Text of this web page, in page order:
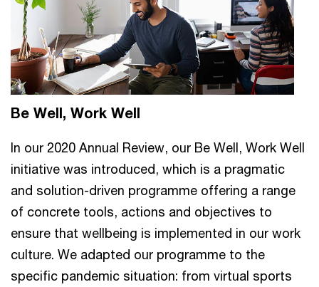
Be Well, Work Well
In our 2020 Annual Review, our Be Well, Work Well
initiative was introduced, which is a pragmatic
and solution-driven programme offering a range
of concrete tools, actions and objectives to
ensure that wellbeing is implemented in our work
culture. We adapted our programme to the
specific pandemic situation: from virtual sports